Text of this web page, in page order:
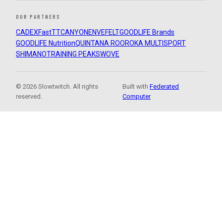
OUR PARTNERS
CADEXFastTTCANYON ENVEFELTGOODLIFE Brands
GOODLIFE NutritionQUINTANA ROOROKA MULTISPORT
SHIMANOTRAINING PEAKSWOVE
© 2026 Slowtwitch. All rights
reserved.
Built withFederated
Computer